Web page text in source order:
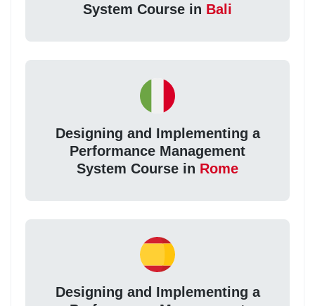
System Course in Bali
Designing and Implementing a
Performance Management
System Course in Rome
Designing and Implementing a